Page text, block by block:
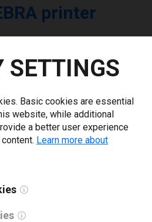
printer
you using today? *
to the
SETTINGS
Basic cookies are essential
website, while additional
a better user experience
Learn more about